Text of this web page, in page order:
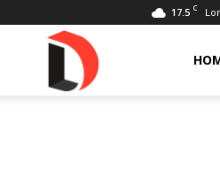
17.5 C